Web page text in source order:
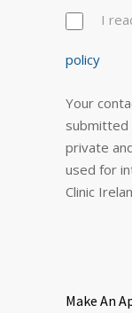
I
policy
Your
private
used for
Clinic
Make An